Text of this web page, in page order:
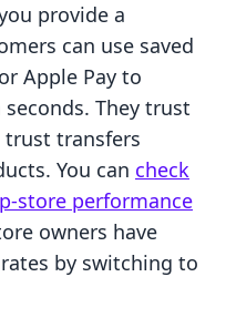
provide a
can use saved
Apple Pay to
They trust
trust transfers
You can check
store performance
owners have
by switching to